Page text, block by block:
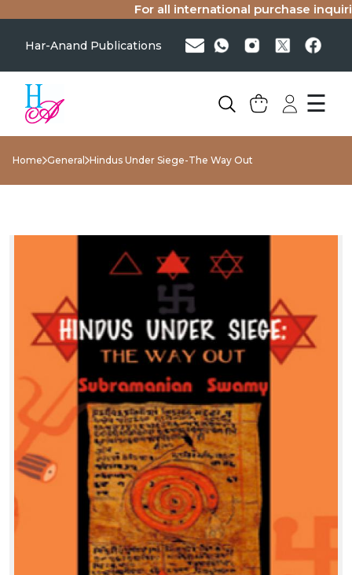
For all international purchase
Har-Anand Publications
☰
Home General Hindus Under Siege-The Way Out